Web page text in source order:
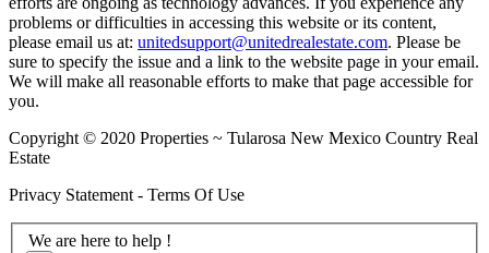
problems or difficulties in accessing this website or its content,
please email us at: unitedsupport@unitedrealestate.com. Please be
sure to specify the issue and a link to the website page in your email.
We will make all reasonable efforts to make that page accessible for
you.
Copyright © 2020 Properties ~ Tularosa New Mexico Country Real
Estate
Privacy Statement - Terms Of Use
We are here to help !